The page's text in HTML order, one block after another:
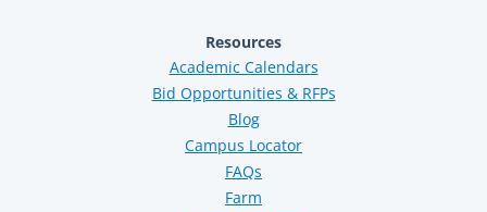
Resources
Academic Calendars
Bid Opportunities & RFPs
Blog
Campus Locator
FAQs
Farm